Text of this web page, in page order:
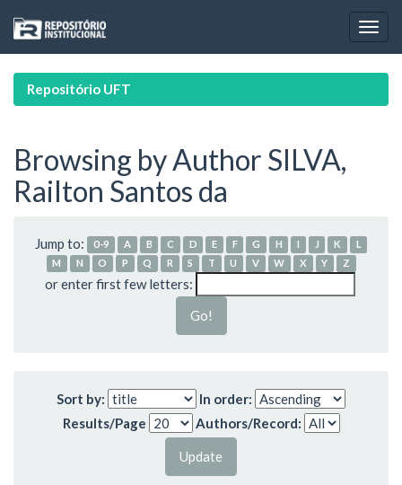
navigation
Repositório UFT
Browsing by Author SILVA,
Railton Santos da
Jump to: 0-9 A B C D E F G H I J K
L
M
N O P Q R S T U V W X Y Z
or enter first few letters:
Sort by:
In order:
Results/Page
Authors/Record: